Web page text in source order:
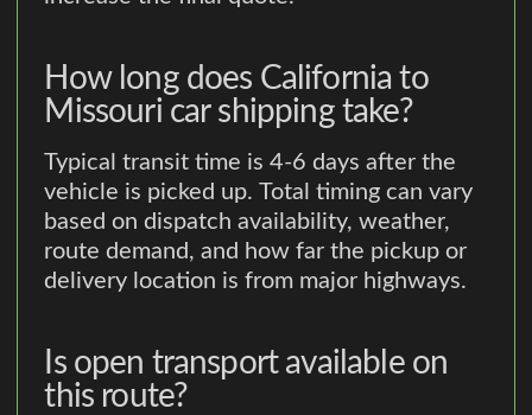
How long does California to
Missouri car shipping take?
Typical transit time is 4-6 days after the
vehicle is picked up. Total timing can vary
based on dispatch availability, weather,
route demand, and how far the pickup or
delivery location is from major highways.
Is open transport available on
this route?